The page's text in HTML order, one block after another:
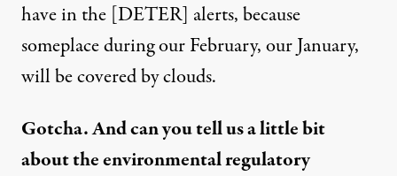
have in the [DETER] alerts, because
someplace during our February, our January,
will be covered by clouds.
Gotcha. And can you tell us a little bit
about the environmental regulatory